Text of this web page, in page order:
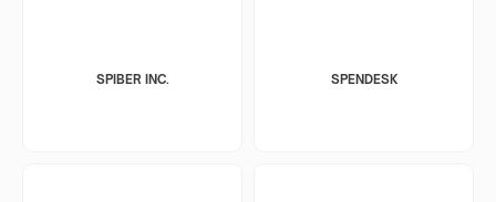
SPIBER INC. SPENDESK